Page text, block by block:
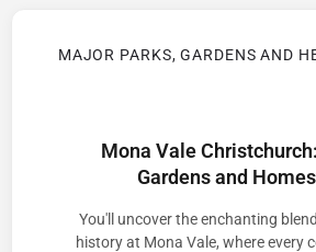
Mona Vale
Gardens and
You'll uncover the enchanting
history at Mona Vale, where every
MAJOR PARKS, GARDENS AND